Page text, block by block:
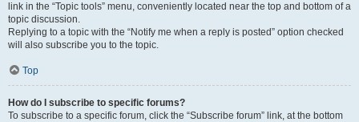
link in the “Topic tools” menu, conveniently located near the top and bottom of a
topic discussion.
Replying to a topic with the “Notify me when a reply is posted” option checked
will also subscribe you to the topic.
Top
How do I subscribe to specific forums?
To subscribe to a specific forum, click the “Subscribe forum” link, at the bottom